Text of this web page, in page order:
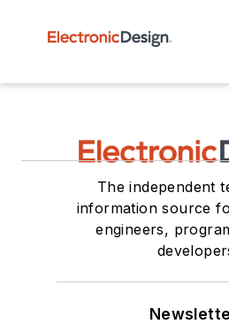
The independent
information source
engineers,